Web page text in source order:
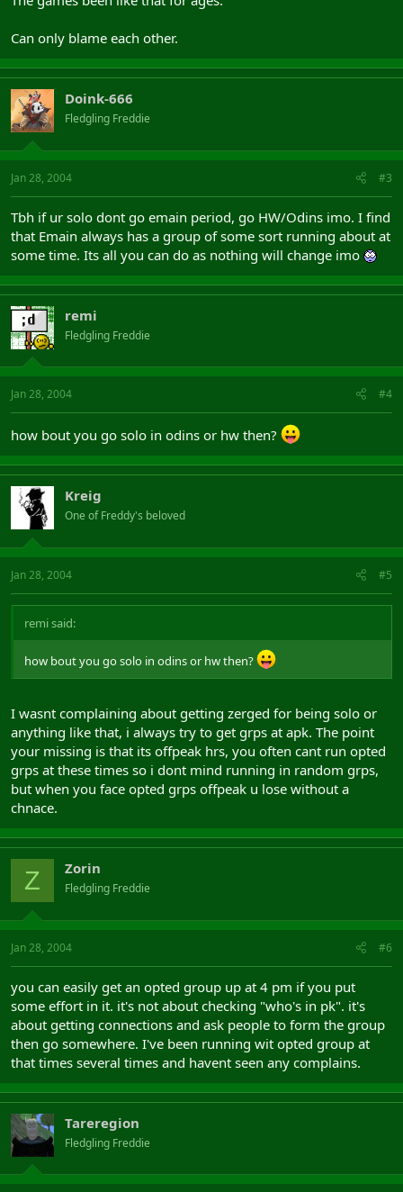
Can only blame each other.
Doink-666
Fledgling Freddie
Jan 28, 2004 #3
Tbh if ur solo dont go emain period, go HW/Odins imo. I find
that Emain always has a group of some sort running about at
some time. Its all you can do as nothing will change imo
remi
Fledgling Freddie
Jan 28, 2004 #4
how bout you go solo in odins or hw then?
Kreig
One of Freddy's beloved
Jan 28, 2004 #5
remi said:
how bout you go solo in odins or hw then?
I wasnt complaining about getting zerged for being solo or
anything like that, i always try to get grps at apk. The point
your missing is that its offpeak hrs, you often cant run opted
grps at these times so i dont mind running in random grps,
but when you face opted grps offpeak u lose without a
chnace.
Z Zorin
Fledgling Freddie
Jan 28, 2004 #6
you can easily get an opted group up at 4 pm if you put
some effort in it. it's not about checking "who's in pk". it's
about getting connections and ask people to form the group
then go somewhere. I've been running wit opted group at
that times several times and havent seen any complains.
Tareregion
Fledgling Freddie